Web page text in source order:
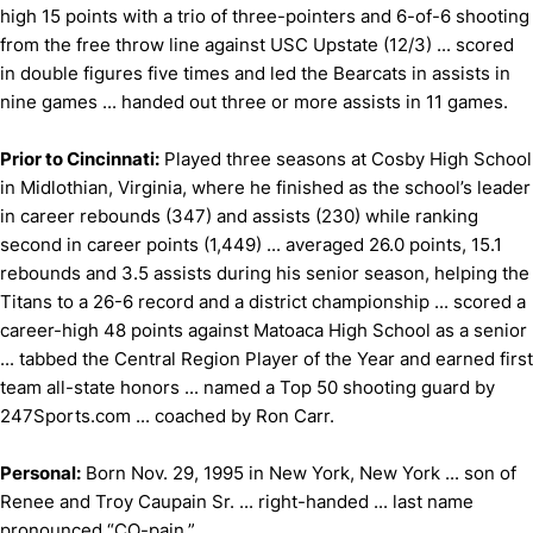
high 15 points with a trio of three-pointers and 6-of-6 shooting
from the free throw line against USC Upstate (12/3) ... scored
in double figures five times and led the Bearcats in assists in
nine games ... handed out three or more assists in 11 games.
Prior to Cincinnati: Played three seasons at Cosby High School
in Midlothian, Virginia, where he finished as the school’s leader
in career rebounds (347) and assists (230) while ranking
second in career points (1,449) ... averaged 26.0 points, 15.1
rebounds and 3.5 assists during his senior season, helping the
Titans to a 26-6 record and a district championship ... scored a
career-high 48 points against Matoaca High School as a senior
... tabbed the Central Region Player of the Year and earned first
team all-state honors ... named a Top 50 shooting guard by
247Sports.com ... coached by Ron Carr.
Personal: Born Nov. 29, 1995 in New York, New York ... son of
Renee and Troy Caupain Sr. ... right-handed ... last name